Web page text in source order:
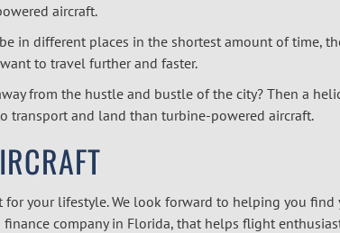
aircraft.
in different places in the shortest amount of time,
to travel further and faster.
from the hustle and bustle of the city? Then a
transport and land than turbine-powered aircraft.
your lifestyle. We look forward to helping you find
company in Florida, that helps flight